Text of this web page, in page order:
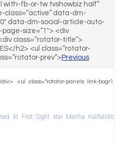
with-fb-or-tw tvshowbiz half”
data-dm-
data-dm-social-article-auto-
size=”1″> <div
class=”rotator-title”>
h2> <ul class=”rotator-
prev”> Previous
div> <ul class=”rotator-panels link-bogr1
At First Sight star Martha Kalifatidis